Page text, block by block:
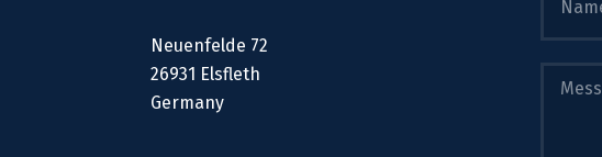
Neuenfelde 72
26931 Elsfleth
Germany